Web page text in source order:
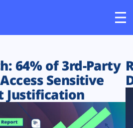
64% of 3rd-Party
Sensitive
Justification